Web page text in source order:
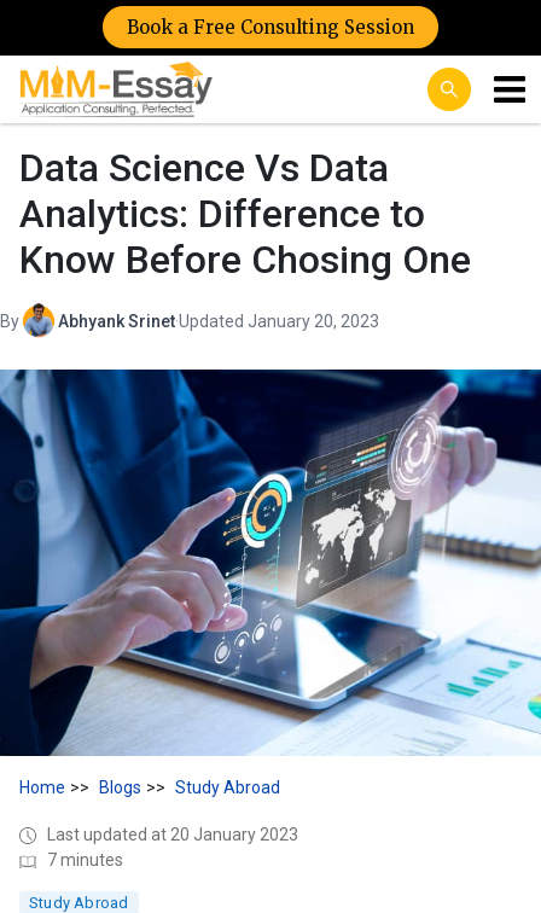
Book a Free Consulting Session
Data Science Vs Data
Analytics: Difference to
Know Before Chosing One
By Abhyank Srinet·Updated January 20, 2023
Home Blogs Study Abroad
Last updated at 20 January 2023
7 minutes
Study Abroad